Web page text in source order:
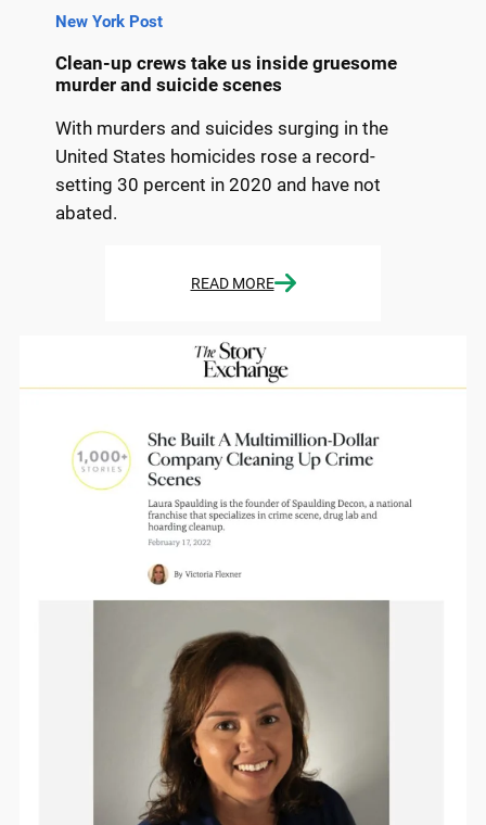
New York Post
Clean-up crews take us inside gruesome
murder and suicide scenes
With murders and suicides surging in the
United States homicides rose a record-
setting 30 percent in 2020 and have not
abated.
READ MORE